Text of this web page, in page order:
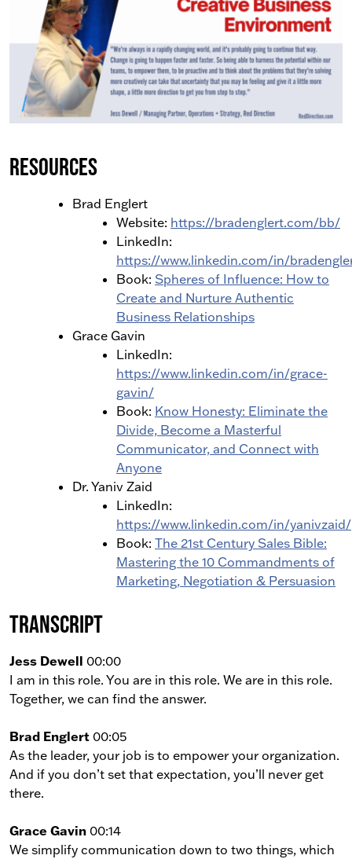
Resources
Brad Englert
Website: https://bradenglert.com/bb/
LinkedIn:
https://www.linkedin.com/in/
Book: Spheres of Influence: How to
Create and Nurture Authentic
Business Relationships
Grace Gavin
LinkedIn:
https://www.linkedin.com/in/grace-
gavin/
Book: Know Honesty: Eliminate the
Divide, Become a Masterful
Communicator, and Connect with
Anyone
Dr. Yaniv Zaid
LinkedIn:
https://www.linkedin.com/in/yanivzaid/
Book: The 21st Century Sales Bible:
Mastering the 10 Commandments of
Marketing, Negotiation & Persuasion
Transcript
Jess Dewell 00:00
I am in this role. You are in this role. We are in this role.
Together, we can find the answer.
Brad Englert 00:05
As the leader, your job is to empower your organization.
And if you don’t set that expectation, you’ll never get
there.
Grace Gavin 00:14
We simplify communication down to two things, which